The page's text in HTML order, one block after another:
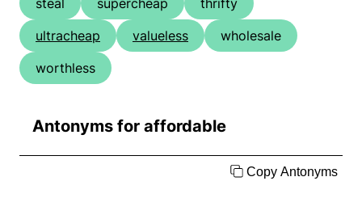
steal
supercheap
thrifty
ultracheap
valueless
wholesale
worthless
Antonyms for affordable
Copy Antonyms